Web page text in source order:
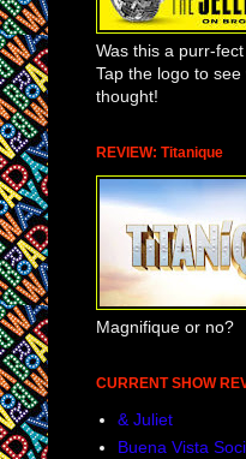
Was this a purr-
Tap the logo to see
thought!
REVIEW: Titanique
Magnifique or no?
CURRENT SHOW
& Juliet
Buena Vista